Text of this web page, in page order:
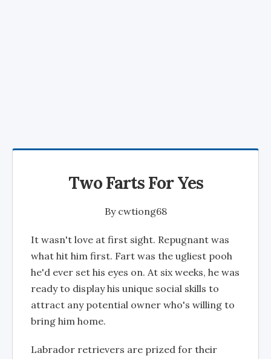
Two Farts For Yes
By cwtiong68
It wasn't love at first sight. Repugnant was
what hit him first. Fart was the ugliest pooh
he'd ever set his eyes on. At six weeks, he was
ready to display his unique social skills to
attract any potential owner who's willing to
bring him home.
Labrador retrievers are prized for their